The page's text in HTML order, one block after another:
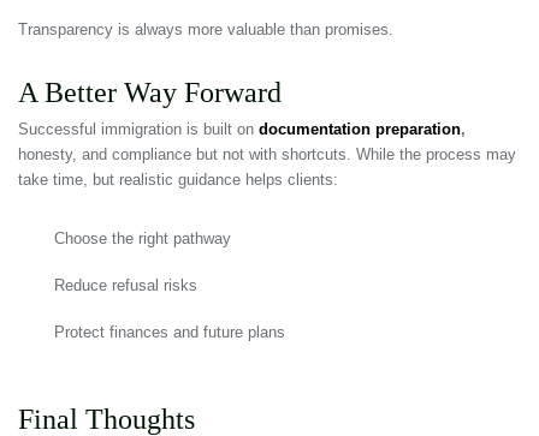
Transparency is always more valuable than promises.
A Better Way Forward
Successful immigration is built on documentation preparation,
honesty, and compliance but not with shortcuts. While the process may
take time, but realistic guidance helps clients:
Choose the right pathway
Reduce refusal risks
Protect finances and future plans
Final Thoughts